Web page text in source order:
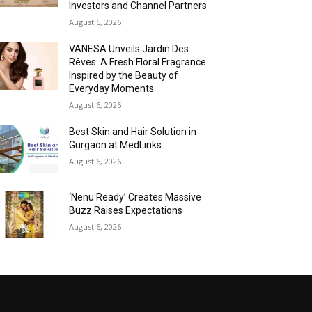
Investors and Channel Partners
August 6, 2026
VANESA Unveils Jardin Des
Rêves: A Fresh Floral Fragrance
Inspired by the Beauty of
Everyday Moments
August 6, 2026
Best Skin and Hair Solution in
Gurgaon at MedLinks
August 6, 2026
‘Nenu Ready’ Creates Massive
Buzz Raises Expectations
August 6, 2026